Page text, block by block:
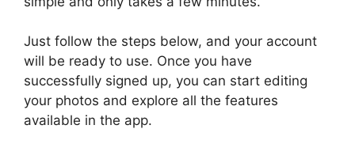
Just follow the steps below, and your account
will be ready to use. Once you have
successfully signed up, you can start editing
your photos and explore all the features
available in the app.